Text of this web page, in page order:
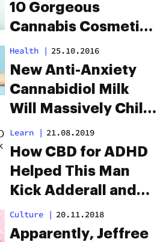
10 Gorgeous
Cannabis Cosmetics
To Try
Health | 25.10.2016
New Anti-Anxiety
Cannabidiol Milk
Will Massively Chill
You Out
Learn | 21.08.2019
How CBD for ADHD
Helped This Man
Kick Adderall and
Get His Life Back
Culture | 20.11.2018
Apparently, Jeffree